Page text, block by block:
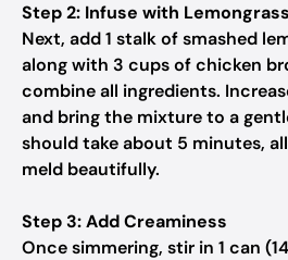
Step 2: Infuse with Lemongrass
Next, add 1 stalk of smashed
along with 3 cups of chicken
combine all ingredients.
and bring the mixture to a
should take about 5 minutes,
meld beautifully.
Step 3: Add Creaminess
Once simmering, stir in 1 can